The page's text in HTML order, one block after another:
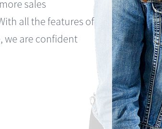
sales
all the features of
we are confident